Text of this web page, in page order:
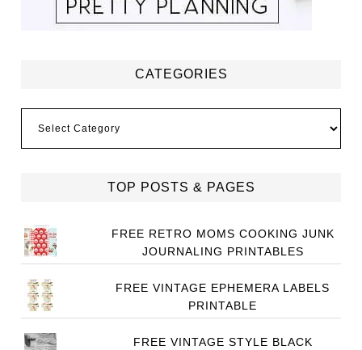
CATEGORIES
TOP POSTS & PAGES
FREE RETRO MOMS COOKING JUNK
JOURNALING PRINTABLES
FREE VINTAGE EPHEMERA LABELS
PRINTABLE
FREE VINTAGE STYLE BLACK